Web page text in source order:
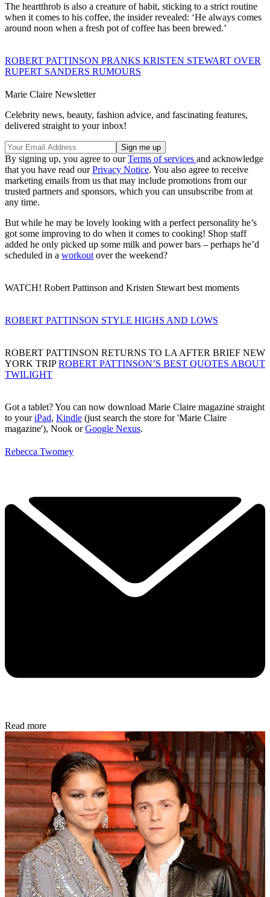
The heartthrob is also a creature of habit, sticking to a strict routine
when it comes to his coffee, the insider revealed: ‘He always comes
around noon when a fresh pot of coffee has been brewed.’
ROBERT PATTINSON PRANKS KRISTEN STEWART OVER
RUPERT SANDERS RUMOURS
Marie Claire Newsletter
Celebrity news, beauty, fashion advice, and fascinating features,
delivered straight to your inbox!
By signing up, you agree to ourTerms of services and acknowledge
that you have read ourPrivacy Notice. You also agree to receive
marketing emails from us that may include promotions from our
trusted partners and sponsors, which you can unsubscribe from at
any time.
But while he may be lovely looking with a perfect personality he’s
got some improving to do when it comes to cooking! Shop staff
added he only picked up some milk and power bars – perhaps he’d
scheduled in a workout over the weekend?
WATCH! Robert Pattinson and Kristen Stewart best moments
ROBERT PATTINSON STYLE HIGHS AND LOWS
ROBERT PATTINSON RETURNS TO LA AFTER BRIEF NEW
YORK TRIPROBERT PATTINSON’S BEST QUOTES ABOUT
TWILIGHT
Got a tablet? You can now download Marie Claire magazine straight
to youriPad, Kindle (just search the store for 'Marie Claire
magazine'), Nook orGoogle Nexus.
Rebecca Twomey
Read more